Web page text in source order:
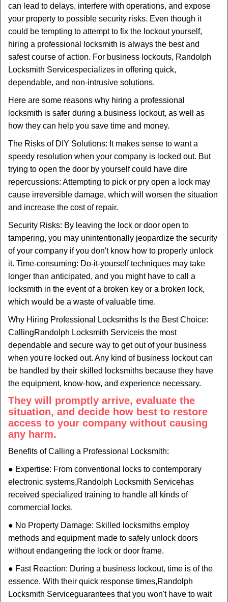
i
i
can lead to delays, interfere with operations, and expose
your property to possible security risks. Even though it
could be tempting to attempt to fix the lockout yourself,
hiring a professional locksmith is always the best and
safest course of action. For business lockouts, Randolph
Locksmith Servicespecializes in offering quick,
dependable, and non-intrusive solutions.
Here are some reasons why hiring a professional
locksmith is safer during a business lockout, as well as
how they can help you save time and money.
The Risks of DIY Solutions: It makes sense to want a
speedy resolution when your company is locked out. But
trying to open the door by yourself could have dire
repercussions: Attempting to pick or pry open a lock may
cause irreversible damage, which will worsen the situation
and increase the cost of repair.
Security Risks: By leaving the lock or door open to
tampering, you may unintentionally jeopardize the security
of your company if you don't know how to properly unlock
it. Time-consuming: Do-it-yourself techniques may take
longer than anticipated, and you might have to call a
locksmith in the event of a broken key or a broken lock,
which would be a waste of valuable time.
Why Hiring Professional Locksmiths Is the Best Choice:
CallingRandolph Locksmith Serviceis the most
dependable and secure way to get out of your business
when you're locked out. Any kind of business lockout can
be handled by their skilled locksmiths because they have
the equipment, know-how, and experience necessary.
They will promptly arrive, evaluate the
situation, and decide how best to restore
access to your company without causing
any harm.
Benefits of Calling a Professional Locksmith:
● Expertise: From conventional locks to contemporary
electronic systems,Randolph Locksmith Servicehas
received specialized training to handle all kinds of
commercial locks.
● No Property Damage: Skilled locksmiths employ
methods and equipment made to safely unlock doors
without endangering the lock or door frame.
● Fast Reaction: During a business lockout, time is of the
essence. With their quick response times,Randolph
Locksmith Serviceguarantees that you won't have to wait